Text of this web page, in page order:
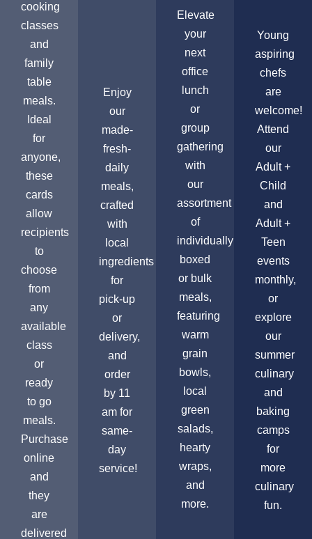
cooking
classes
and
family
table
meals.
Ideal
for
anyone,
these
cards
allow
recipients
to
choose
from
any
available
class
or
ready
to go
meals.
Purchase
online
and
they
are
delivered
Enjoy
our
made-
fresh-
daily
meals,
crafted
with
local
ingredients
for
pick-up
or
delivery,
and
order
by 11
am for
same-
day
service!
Elevate
your
next
office
lunch
or
group
gathering
with
our
assortment
of
individually
boxed
or bulk
meals,
featuring
warm
grain
bowls,
local
green
salads,
hearty
wraps,
and
more.
Young
aspiring
chefs
are
welcome!
Attend
our
Adult +
Child
and
Adult +
Teen
events
monthly,
or
explore
our
summer
culinary
and
baking
camps
for
more
culinary
fun.